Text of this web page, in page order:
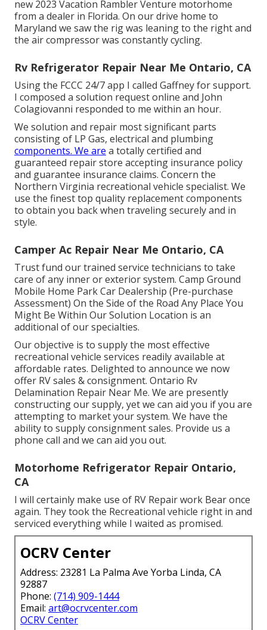
new 2023 Vacation Rambler Venture motorhome
from a dealer in Florida. On our drive home to
Maryland we saw the rig was leaning to the right and
the air compressor was constantly cycling.
Rv Refrigerator Repair Near Me Ontario, CA
Using the FCCC 24/7 app I called Gaffney for support.
I composed a solution request online and John
Colagiovanni responded to me within an hour.
We solution and repair most significant parts
consisting of LP Gas, electrical and plumbing
components. We are a totally certified and
guaranteed repair store accepting insurance policy
and guarantee insurance claims. Concern the
Northern Virginia recreational vehicle specialist. We
use the finest top quality replacement components
to obtain you back when traveling securely and in
style.
Camper Ac Repair Near Me Ontario, CA
Trust fund our trained service technicians to take
care of any inner or exterior system. Camp Ground
Mobile Home Park Car Dealership (Pre-purchase
Assessment) On the Side of the Road Any Place You
Might Be Within Our Solution Location is an
additional of our specialties.
Our objective is to supply the most effective
recreational vehicle services readily available at
affordable rates. Delighted to announce we now
offer RV sales & consignment. Ontario Rv
Delamination Repair Near Me. We are presently
constructing our supply, yet we can aid you if you are
attempting to market your system. We have the
ability to supply consignment sales. Provide us a
phone call and we can aid you out.
Motorhome Refrigerator Repair Ontario,
CA
I will certainly make use of RV Repair work Bear once
again. They took the Recreational vehicle right in and
serviced everything while I waited as promised.
OCRV Center
Address: 23281 La Palma Ave Yorba Linda, CA
92887
Phone: (714) 909-1444
Email: art@ocrvcenter.com
OCRV Center